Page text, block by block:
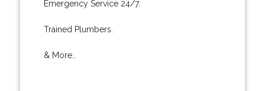
Emergency Service 24/7.
Trained Plumbers.
& More..